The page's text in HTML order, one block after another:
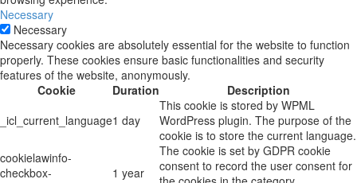
Necessary
Necessary
Necessary cookies are absolutely essential for the website to function
properly. These cookies ensure basic functionalities and security
features of the website, anonymously.
Cookie
Duration
Description
_icl_current_language1 day
This cookie is stored by WPML
WordPress plugin. The purpose of the
cookie is to store the current language.
cookielawinfo-
checkbox-
1 year
The cookie is set by GDPR cookie
consent to record the user consent for